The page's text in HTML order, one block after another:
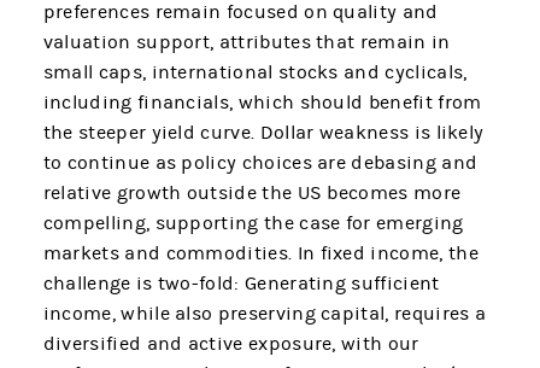
preferences remain focused on quality and
valuation support, attributes that remain in
small caps, international stocks and cyclicals,
including financials, which should benefit from
the steeper yield curve. Dollar weakness is likely
to continue as policy choices are debasing and
relative growth outside the US becomes more
compelling, supporting the case for emerging
markets and commodities. In fixed income, the
challenge is two-fold: Generating sufficient
income, while also preserving capital, requires a
diversified and active exposure, with our